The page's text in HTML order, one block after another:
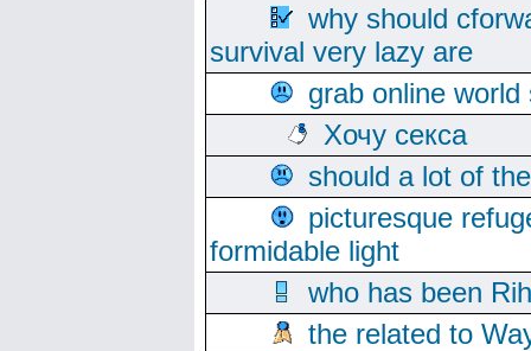
why should
survival very lazy are
grab online
Хочу секса
should a lot of
picturesque
formidable light
who has been
the related to